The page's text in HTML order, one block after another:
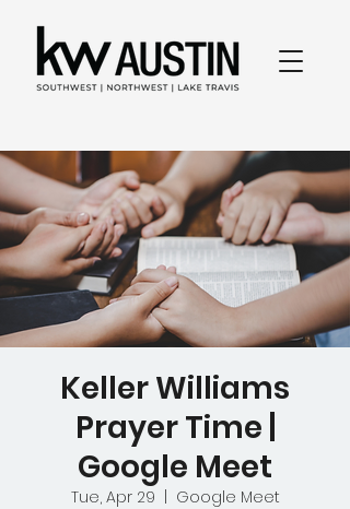
Keller Williams
Prayer Time |
Google Meet
Tue, Apr 29 Google Meet